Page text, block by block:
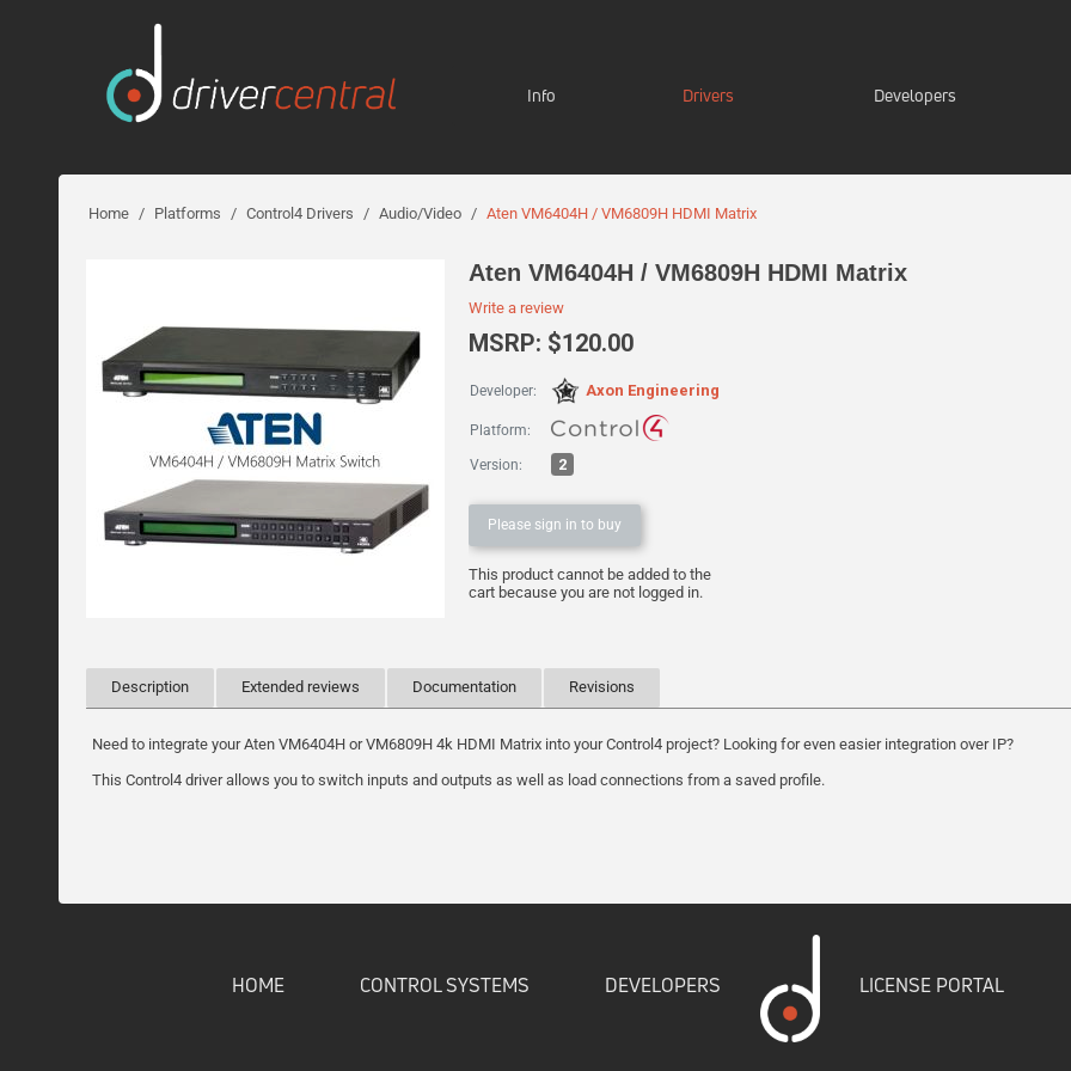
Info Drivers Developers
Home / Platforms / Control4 Drivers / Audio/Video / Aten VM6404H / VM6809H HDMI Matrix
Aten VM6404H / VM6809H HDMI Matrix
Write a review
MSRP: $120.00
Developer: Axon Engineering
Platform:
Version: 2
Please sign in to buy
This product cannot be added to the
cart because you are not logged in.
Description Extended reviews Documentation Revisions
Need to integrate your Aten VM6404H or VM6809H 4k HDMI Matrix into your Control4 project? Looking for even easier integration over IP?
This Control4 driver allows you to switch inputs and outputs as well as load connections from a saved profile.
HOME CONTROL SYSTEMS DEVELOPERS LICENSE PORTAL